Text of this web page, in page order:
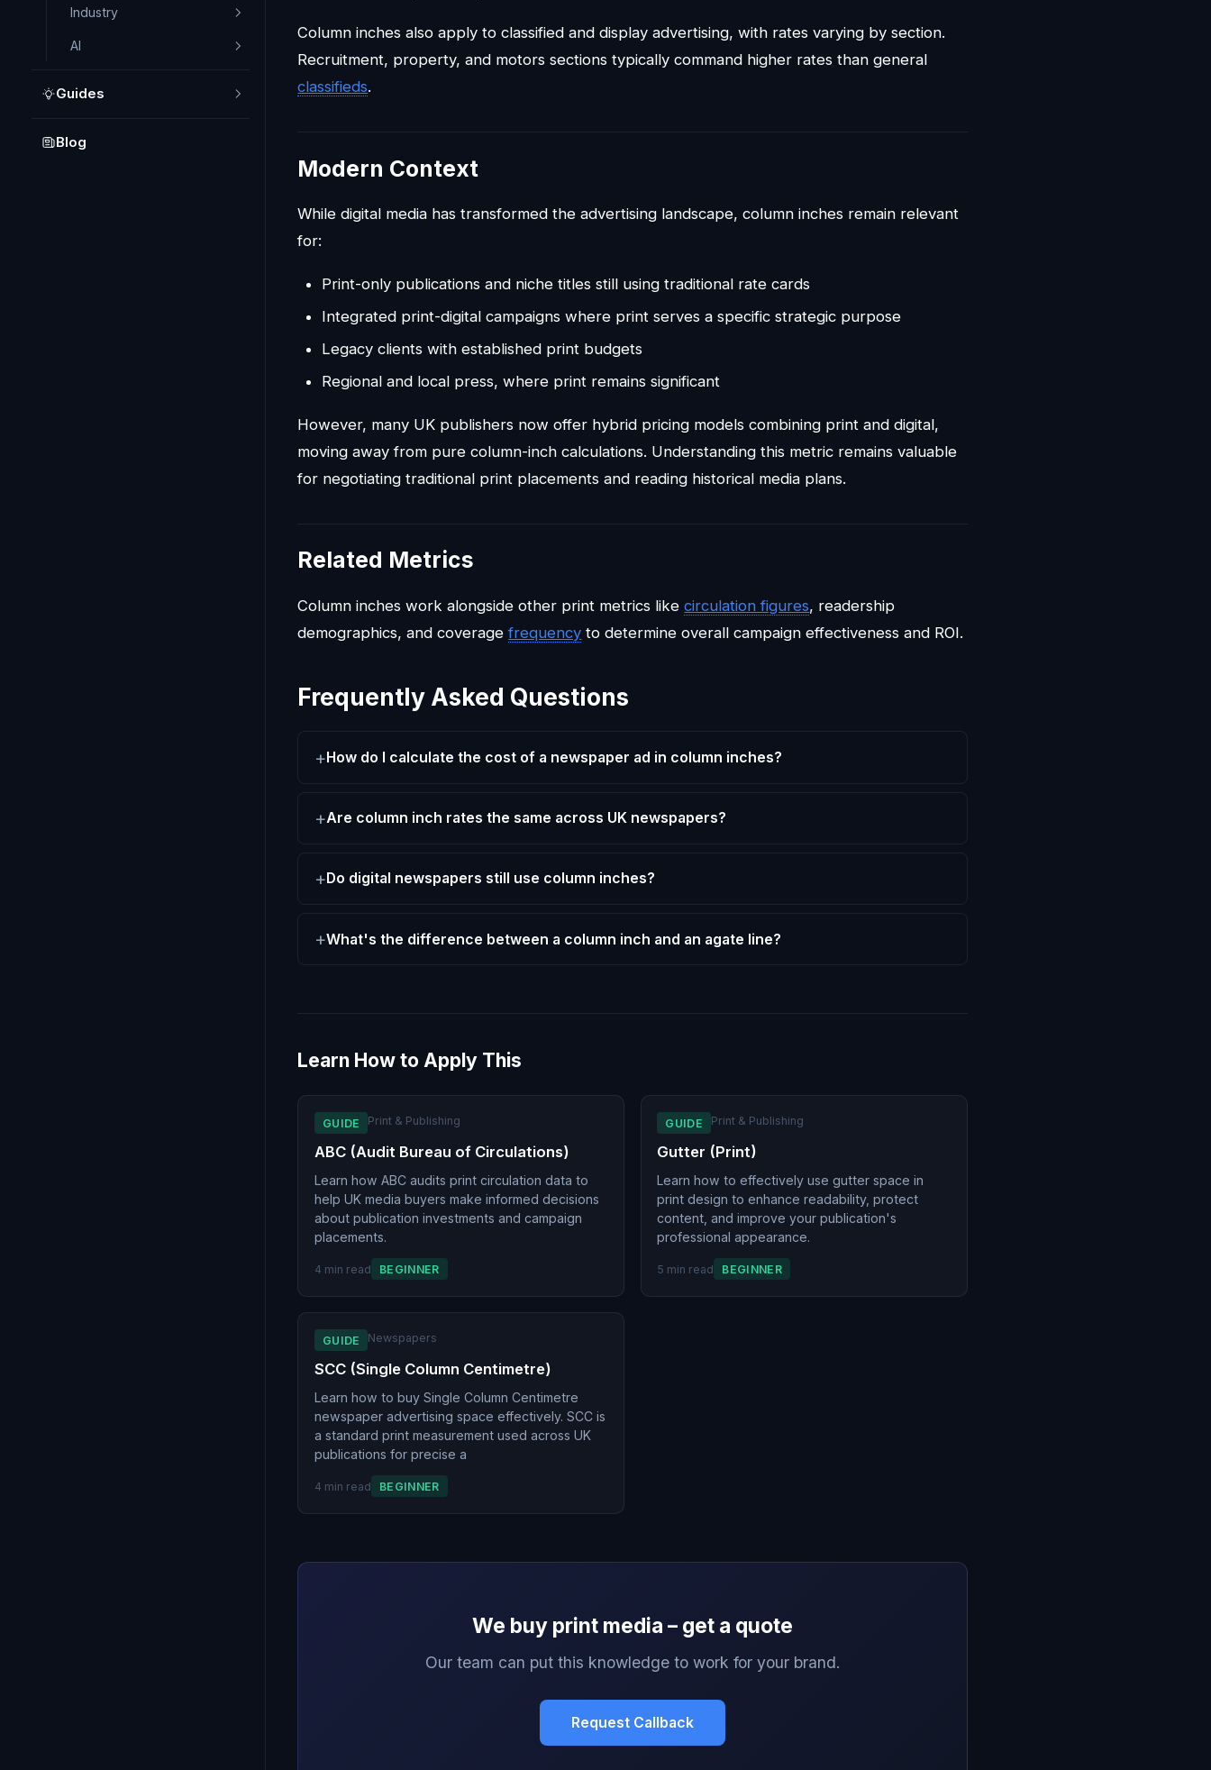
Industry
AI
Guides
Blog
Column inches also apply to classified and display advertising, with rates varying by section.
Recruitment, property, and motors sections typically command higher rates than general
classifieds.
Modern Context
While digital media has transformed the advertising landscape, column inches remain relevant
for:
Print-only publications and niche titles still using traditional rate cards
Integrated print-digital campaigns where print serves a specific strategic purpose
Legacy clients with established print budgets
Regional and local press, where print remains significant
However, many UK publishers now offer hybrid pricing models combining print and digital,
moving away from pure column-inch calculations. Understanding this metric remains valuable
for negotiating traditional print placements and reading historical media plans.
Related Metrics
Column inches work alongside other print metrics likecirculation figures, readership
demographics, and coveragefrequency to determine overall campaign effectiveness and ROI.
Frequently Asked Questions
How do I calculate the cost of a newspaper ad in column inches?
Are column inch rates the same across UK newspapers?
Do digital newspapers still use column inches?
What's the difference between a column inch and an agate line?
Learn How to Apply This
GUIDE Print & Publishing
ABC (Audit Bureau of Circulations)
Learn how ABC audits print circulation data to
help UK media buyers make informed decisions
about publication investments and campaign
placements.
4 min read BEGINNER
GUIDE Print & Publishing
Gutter (Print)
Learn how to effectively use gutter space in
print design to enhance readability, protect
content, and improve your publication's
professional appearance.
5 min read BEGINNER
GUIDE Newspapers
SCC (Single Column Centimetre)
Learn how to buy Single Column Centimetre
newspaper advertising space effectively. SCC is
a standard print measurement used across UK
publications for precise a
4 min read BEGINNER
We buy print media – get a quote
Our team can put this knowledge to work for your brand.
Request Callback